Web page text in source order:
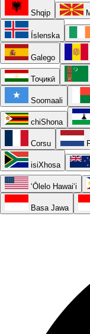
Shqip
Íslenska
Galego
Тоҷикӣ
Soomaali
chiShona
Corsu
isiXhosa
ʻŌlelo Hawaiʻi
Basa Jawa